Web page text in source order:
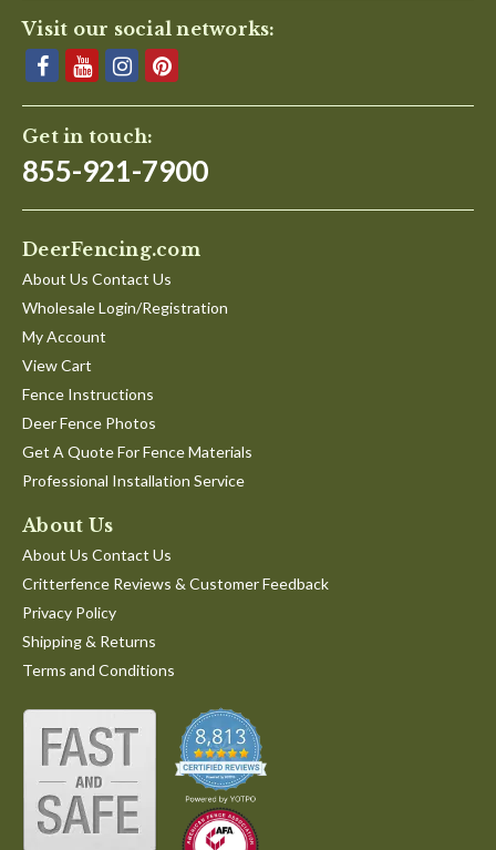
Visit our social networks:
Get in touch:
855-921-7900
DeerFencing.com
About Us Contact Us
Wholesale Login/Registration
My Account
View Cart
Fence Instructions
Deer Fence Photos
Get A Quote For Fence Materials
Professional Installation Service
About Us
About Us Contact Us
Critterfence Reviews & Customer Feedback
Privacy Policy
Shipping & Returns
Terms and Conditions